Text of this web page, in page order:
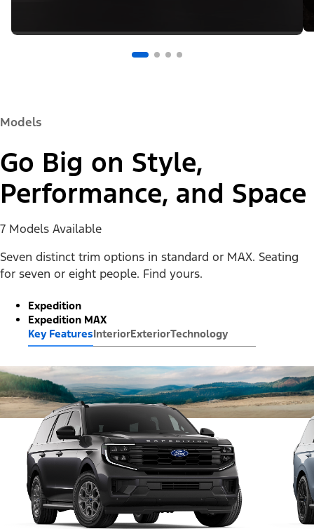
Models
Go Big on Style,
Performance, and Space
7 Models Available
Seven distinct trim options in standard or MAX. Seating
for seven or eight people. Find yours.
Expedition
Expedition MAX
Key FeaturesInteriorExteriorTechnology